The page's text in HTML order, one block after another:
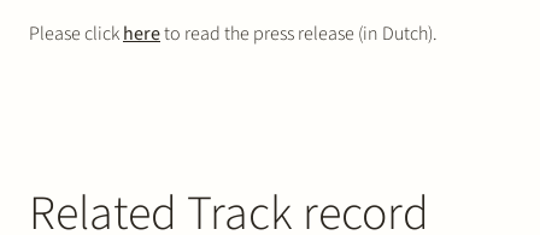
Please clickhereto read the press release (in Dutch).
Related Track record